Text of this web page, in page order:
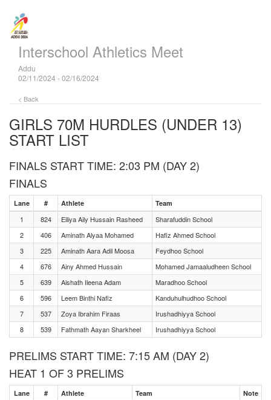
Interschool Athletics Meet
Addu
02/11/2024 - 02/16/2024
< Back
GIRLS 70M HURDLES (UNDER 13)
START LIST
FINALS START TIME: 2:03 PM (DAY 2)
FINALS
Lane # Athlete Team
1 824 Eiliya Aily Hussain Rasheed
Sharafuddin School
2
406 Aminath Alyaa Mohamed
Hafiz Ahmed School
3
225 Aminath Aara Adil Moosa
Feydhoo School
4
676 Ainy Ahmed Hussain
Mohamed Jamaaludheen School
5
639 Aishath Ileena Adam
Maradhoo School
6
596 Leem Binthi Nafiz
Kanduhulhudhoo School
7
537 Zoya Ibrahim Firaas
Irushadhiyya School
8
539 Fathmath Aayan Sharkheel Irushadhiyya School
PRELIMS START TIME: 7:15 AM (DAY 2)
HEAT 1 OF 3 PRELIMS
Lane # Athlete Team Note